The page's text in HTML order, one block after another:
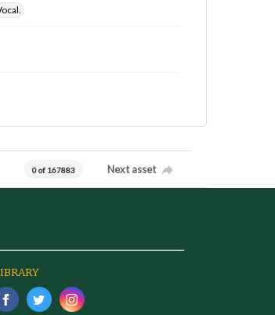
0 of 167883 Next asset